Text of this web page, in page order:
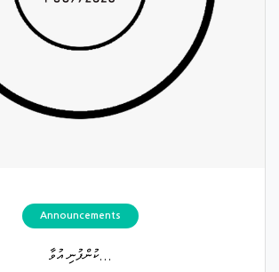
Announcements
ކުންފުނި އުވާ...